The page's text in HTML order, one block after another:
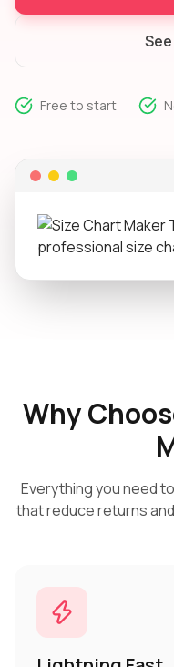
Free to start
Why
Everything you need
that reduce returns